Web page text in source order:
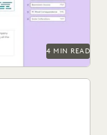
4 MIN READ